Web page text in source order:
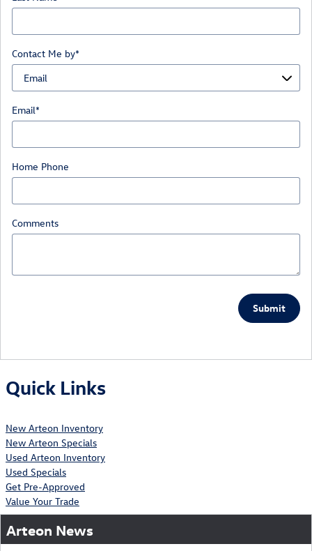
Contact Me by*
Email*
Home Phone
Comments
Submit
Quick Links
New Arteon Inventory
New Arteon Specials
Used Arteon Inventory
Used Specials
Get Pre-Approved
Value Your Trade
Arteon News